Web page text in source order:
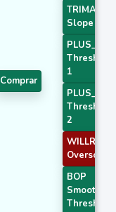
Comprar
TRIMA
Slope 3
PLUS_DI
Threshold
1
PLUS_DI
Threshold
2
WILLR Exit
Oversold
BOP
Smoothed
Threshold